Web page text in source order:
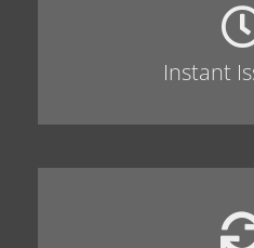
Instant